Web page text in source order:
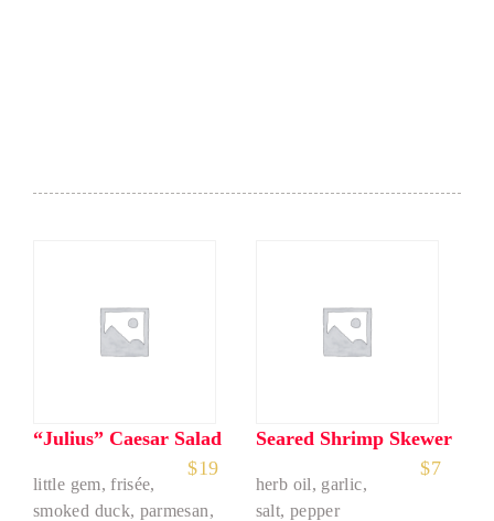
“Julius” Caesar Salad
$19
little gem, frisée,
smoked duck, parmesan,
Seared Shrimp Skewer
$7
herb oil, garlic,
salt, pepper